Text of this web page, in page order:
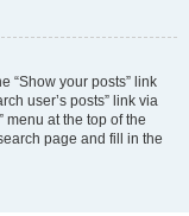
“Show your posts” link
user’s posts” link via
menu at the top of the
page and fill in the